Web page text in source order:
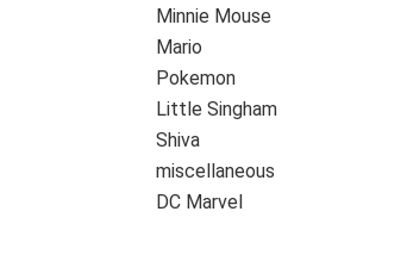
Minnie Mouse
Mario
Pokemon
Little Singham
Shiva
miscellaneous
DC Marvel